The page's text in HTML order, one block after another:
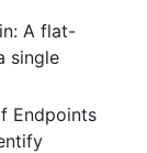
A flat-
single
Endpoints